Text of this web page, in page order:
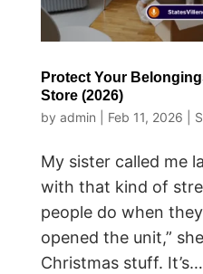
Protect Your
Store (2026)
by admin Feb 11, 2026
My sister called me
with that kind of
people do when
opened the unit,”
Christmas stuff.